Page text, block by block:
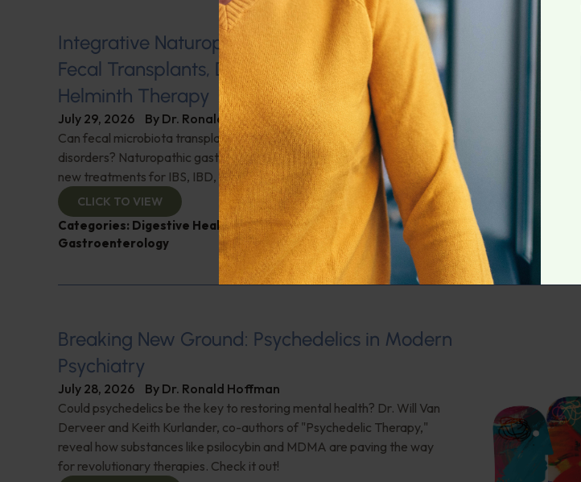
Integrative Naturopathic Gastroenterology:
Fecal Transplants, Diet, Probiotics, and
Helminth Therapy
July 29, 2026 By Dr. Ronald Hoffman
Can fecal microbiota transplantation revolutionize the treatment of gut
disorders? Naturopathic gastroenterologist Dr. Mark Davis has exciting
new treatments for IBS, IBD, and more. Don't miss it!
CLICK TO VIEW
Categories: Digestive Health,Dr. Mark Davis , Expert Interview,
Gastroenterology
Breaking New Ground: Psychedelics in Modern
Psychiatry
July 28, 2026 By Dr. Ronald Hoffman
Could psychedelics be the key to restoring mental health? Dr. Will Van
Derveer and Keith Kurlander, co-authors of "Psychedelic Therapy,"
reveal how substances like psilocybin and MDMA are paving the way
for revolutionary therapies. Check it out!